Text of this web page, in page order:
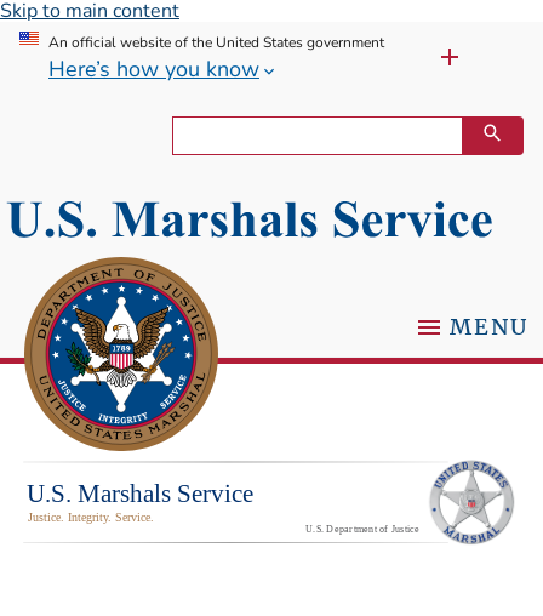
Skip to main content
An official website of the United States government
Here’s how you know
MENU